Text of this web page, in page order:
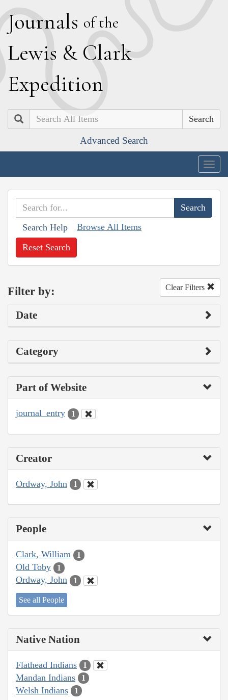
Journals of the
Lewis & Clark
Expedition
Search
Advanced Search
Search Help Browse All Items
Reset Search
Filter by: Clear Filters
Date
Category
Part of Website
journal_entry 1
Creator
Ordway, John 1
People
Clark, William 1
Old Toby 1
Ordway, John 1
See all People
Native Nation
Flathead Indians 1
Mandan Indians 1
Welsh Indians 1